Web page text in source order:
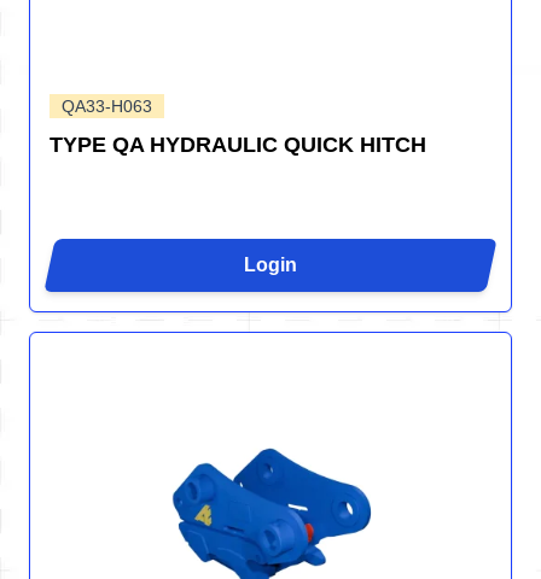
QA33-H063
TYPE QA HYDRAULIC QUICK HITCH
Login